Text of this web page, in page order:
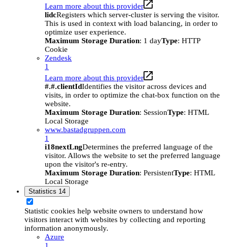
Learn more about this provider
lidcRegisters which server-cluster is serving the visitor.
This is used in context with load balancing, in order to
optimize user experience.
Maximum Storage Duration: 1 dayType: HTTP
Cookie
Zendesk
1
Learn more about this provider
#.#.clientIdIdentifies the visitor across devices and
visits, in order to optimize the chat-box function on the
website.
Maximum Storage Duration: SessionType: HTML
Local Storage
www.bastadgruppen.com
1
i18nextLngDetermines the preferred language of the
visitor. Allows the website to set the preferred language
upon the visitor's re-entry.
Maximum Storage Duration: PersistentType: HTML
Local Storage
Statistics 14
Statistic cookies help website owners to understand how
visitors interact with websites by collecting and reporting
information anonymously.
Azure